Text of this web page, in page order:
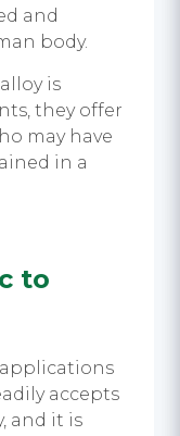
and
body.
is
they offer
may have
in a
to
accepts
and it is